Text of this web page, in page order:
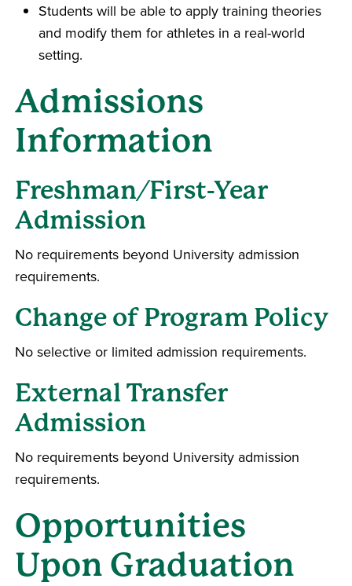
Students will be able to apply training theories
and modify them for athletes in a real-world
setting.
Admissions
Information
Freshman/First-Year
Admission
No requirements beyond University admission
requirements.
Change of Program Policy
No selective or limited admission requirements.
External Transfer
Admission
No requirements beyond University admission
requirements.
Opportunities
Upon Graduation